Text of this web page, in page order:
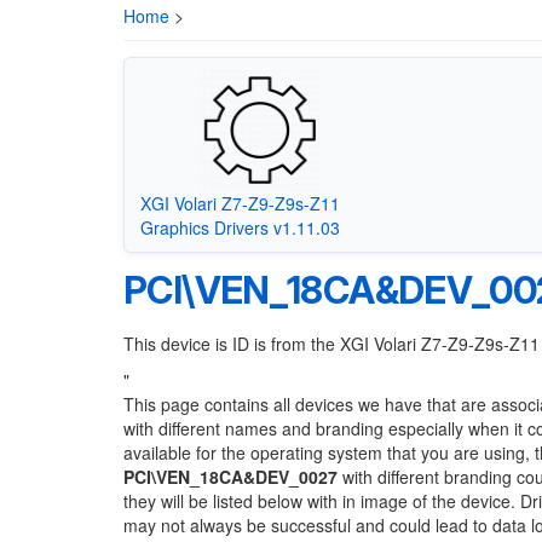
Home >
XGI Volari Z7-Z9-Z9s-Z11
Graphics Drivers v1.11.03
This device is ID is from the XGI Volari Z7-Z9-Z9s-
"
This page contains all devices we have that are
with different names and branding especially when it
available for the operating system that you are
PCI\VEN_18CA&DEV_0027 with different branding
they will be listed below with in image of the device.
may not always be successful and could lead to data